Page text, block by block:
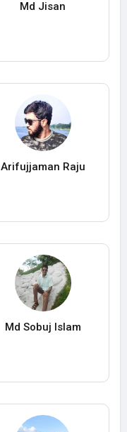
Md Jisan
Arifujjaman Raju
Md Sobuj lslam